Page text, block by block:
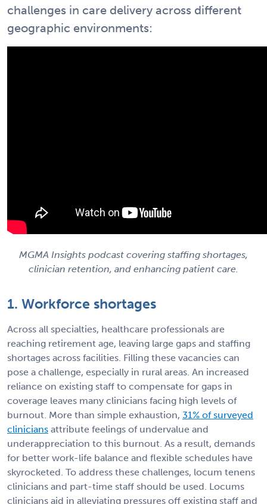
challenges in care delivery across different
geographic environments:
MGMA Insights podcast covering staffing shortages,
clinician retention, and enhancing patient care.
1. Workforce shortages
Across all specialties, healthcare professionals are
reaching retirement age, leaving large gaps and staffing
shortages across facilities. Filling these vacancies can
pose a challenge, especially in rural areas. An increased
reliance on existing staff to compensate for gaps in
coverage leaves many clinicians facing high levels of
burnout. More than simple exhaustion, 31% of surveyed
clinicians attribute feelings of undervalue and
underappreciation to this burnout. As a result, demands
for better work-life balance and flexible schedules have
skyrocketed. To address these challenges, locum tenens
clinicians and part-time staff should be used. Locums
clinicians aid in alleviating pressures off existing staff and